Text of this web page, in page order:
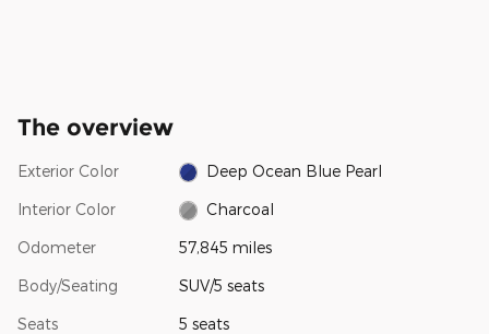
The overview
Exterior Color Deep Ocean Blue Pearl
Interior Color Charcoal
Odometer 57,845 miles
Body/Seating SUV/5 seats
Seats 5 seats